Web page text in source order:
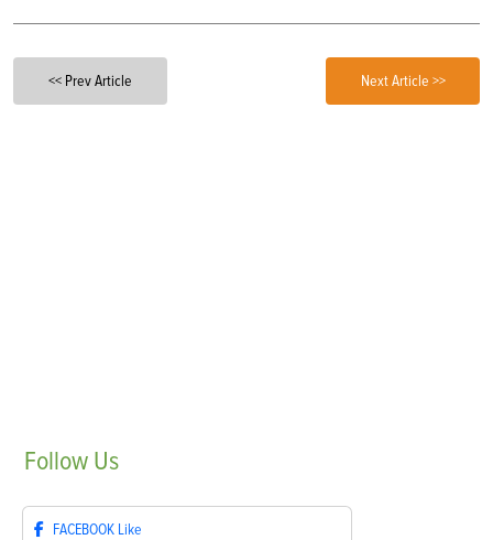
<< Prev Article Next Article >>
Follow Us
FACEBOOK Like